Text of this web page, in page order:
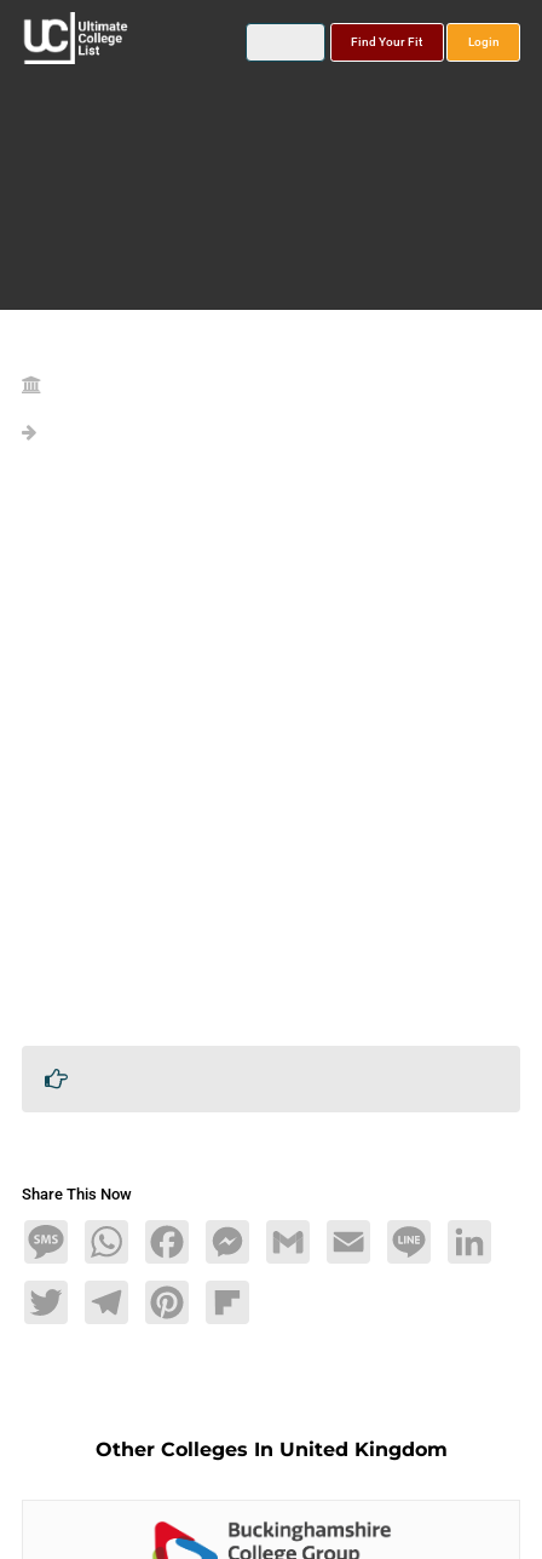
Find Your Fit Login
Share This Now
MessageWhatsAppFacebookMessengerGmail Email Line LinkedIn
TwitterTelegramPinterestFlipboard
Other Colleges In United Kingdom